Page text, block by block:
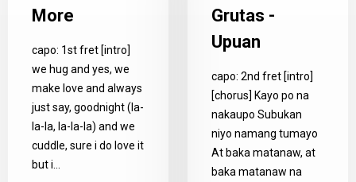
More
capo: 1st fret [intro]
we hug and yes, we
make love and always
just say, goodnight (la-
la-la, la-la-la) and we
cuddle, sure i do love it
but i...
Grutas -
Upuan
capo: 2nd fret [intro]
[chorus] Kayo po na
nakaupo Subukan
niyo namang tumayo
At baka matanaw, at
baka matanaw na